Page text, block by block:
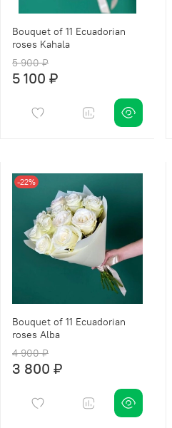
Bouquet of 11 Ecuadorian
roses Kahala
5 900 ₽
5 100 ₽
-22%
Bouquet of 11 Ecuadorian
roses Alba
4 900 ₽
3 800 ₽